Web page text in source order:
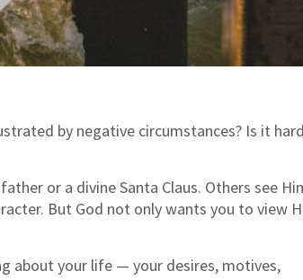
by negative circumstances? Is it
or a divine Santa Claus. Others see
But God not only wants you to view
about your life — your desires, motives,